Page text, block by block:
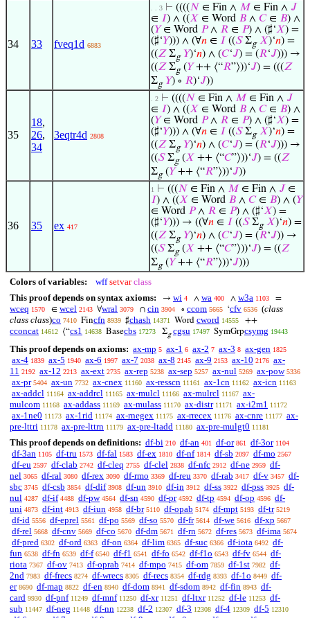
34 33 fveq1d 6883
. . 3 ⊢ ((((𝑁 ∈ Fin ∧ 𝑀 ∈ Fin ∧ 𝐽
∈ 𝐼) ∧ ((𝑋 ∈ Word 𝐵 ∧ 𝐶∈ 𝐵) ∧
(𝑌∈ Word 𝑃∧ 𝑅 ∈ 𝑃) ∧ (♯‘𝑋) =
(♯‘𝑌))) ∧ (∀𝑛 ∈ 𝐼 ((𝑆Σg 𝑋)‘𝑛) =
((𝑍 Σg 𝑌)‘𝑛) ∧ (𝐶‘𝐽) = (𝑅‘𝐽))) →
((𝑍 Σg(𝑌++ ⟨“𝑅”⟩))‘𝐽) = (((𝑍
Σg 𝑌) ∘ 𝑅)‘𝐽))
35
18,
26,
34
3eqtr4d 2808
. 2 ⊢ ((((𝑁 ∈ Fin ∧ 𝑀 ∈ Fin ∧ 𝐽
∈ 𝐼) ∧ ((𝑋 ∈ Word 𝐵 ∧ 𝐶∈ 𝐵) ∧
(𝑌∈ Word 𝑃∧ 𝑅 ∈ 𝑃) ∧ (♯‘𝑋) =
(♯‘𝑌))) ∧ (∀𝑛 ∈ 𝐼 ((𝑆Σg 𝑋)‘𝑛) =
((𝑍 Σg 𝑌)‘𝑛) ∧ (𝐶‘𝐽) = (𝑅‘𝐽))) →
((𝑆Σg(𝑋 ++ ⟨“𝐶”⟩))‘𝐽) = ((𝑍
Σg(𝑌++ ⟨“𝑅”⟩))‘𝐽))
36 35 ex 417
1 ⊢ (((𝑁 ∈ Fin ∧ 𝑀 ∈ Fin ∧ 𝐽 ∈
𝐼) ∧ ((𝑋 ∈ Word 𝐵 ∧ 𝐶∈ 𝐵) ∧ (𝑌
∈ Word 𝑃∧ 𝑅 ∈ 𝑃) ∧ (♯‘𝑋) =
(♯‘𝑌))) → ((∀𝑛 ∈ 𝐼 ((𝑆Σg 𝑋)‘𝑛) =
((𝑍 Σg 𝑌)‘𝑛) ∧ (𝐶‘𝐽) = (𝑅‘𝐽)) →
((𝑆Σg(𝑋 ++ ⟨“𝐶”⟩))‘𝐽) = ((𝑍
Σg(𝑌++ ⟨“𝑅”⟩))‘𝐽)))
Colors of variables: wff setvar class
This proof depends on syntax axioms:
→ wi 4 ∧ wa 400 ∧ w3a 1103 =
wceq 1570 ∈ wcel 2143 ∀wral 3079 ∩ cin 3904 ∘ ccom 5665 ‘cfv 6536 (class
class class)co 7410 Fincfn 8939 ♯chash 14371 Word cword 14555 ++
cconcat 14612 ⟨“cs1 14638 Basecbs 17273 Σg cgsu 17497 SymGrpcsymg 19443
This proof depends on axioms: ax-mp 5 ax-1 6 ax-2 7 ax-3 8 ax-gen 1825
ax-4 1839 ax-5 1940 ax-6 1997 ax-7 2038 ax-8 2145 ax-9 2153 ax-10 2176 ax-
11 2192 ax-12 2213 ax-ext 2735 ax-rep 5238 ax-sep 5257 ax-nul 5269 ax-pow 5336
ax-pr 5404 ax-un 7732 ax-cnex 11160 ax-resscn 11161 ax-1cn 11162 ax-icn 11163
ax-addcl 11164 ax-addrcl 11165 ax-mulcl 11166 ax-mulrcl 11167 ax-
mulcom 11168 ax-addass 11169 ax-mulass 11170 ax-distr 11171 ax-i2m1 11172
ax-1ne0 11173 ax-1rid 11174 ax-rnegex 11175 ax-rrecex 11176 ax-cnre 11177 ax-
pre-lttri 11178 ax-pre-lttrn 11179 ax-pre-ltadd 11180 ax-pre-mulgt0 11181
This proof depends on definitions: df-bi 210 df-an 401 df-or 861 df-3or 1104
df-3an 1105 df-tru 1573 df-fal 1583 df-ex 1810 df-nf 1814 df-sb 2097 df-mo 2567
df-eu 2597 df-clab 2742 df-cleq 2755 df-clel 2838 df-nfc 2912 df-ne 2959 df-
nel 3065 df-ral 3080 df-rex 3090 df-rmo 3369 df-reu 3370 df-rab 3417 df-v 3457 df-
sbc 3745 df-csb 3854 df-dif 3908 df-un 3910 df-in 3912 df-ss 3922 df-pss 3925 df-
nul 4287 df-if 4488 df-pw 4564 df-sn 4590 df-pr 4592 df-tp 4594 df-op 4596 df-
uni 4873 df-int 4913 df-iun 4958 df-br 5110 df-opab 5174 df-mpt 5193 df-tr 5219
df-id 5556 df-eprel 5561 df-po 5569 df-so 5570 df-fr 5614 df-we 5616 df-xp 5667
df-rel 5668 df-cnv 5669 df-co 5670 df-dm 5671 df-rn 5672 df-res 5673 df-ima 5674
df-pred 6302 df-ord 6363 df-on 6364 df-lim 6365 df-suc 6366 df-iota 6492 df-
fun 6538 df-fn 6539 df-f 6540 df-f1 6541 df-fo 6542 df-f1o 6543 df-fv 6544 df-
riota 7367 df-ov 7413 df-oprab 7414 df-mpo 7415 df-om 7859 df-1st 7982 df-
2nd 7983 df-frecs 8274 df-wrecs 8305 df-recs 8354 df-rdg 8393 df-1o 8449 df-
er 8690 df-map 8822 df-en 8940 df-dom 8941 df-sdom 8942 df-fin 8943 df-
card 9930 df-pnf 11249 df-mnf 11250 df-xr 11251 df-ltxr 11252 df-le 11253 df-
sub 11447 df-neg 11448 df-nn 12238 df-2 12307 df-3 12308 df-4 12309 df-5 12310